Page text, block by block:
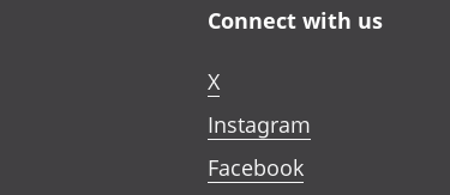
Connect with us
X
Instagram
Facebook